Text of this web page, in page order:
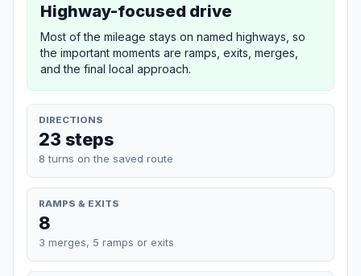
Highway-focused drive
Most of the mileage stays on named highways, so
the important moments are ramps, exits, merges,
and the final local approach.
DIRECTIONS
23 steps
8 turns on the saved route
RAMPS & EXITS
8
3 merges, 5 ramps or exits